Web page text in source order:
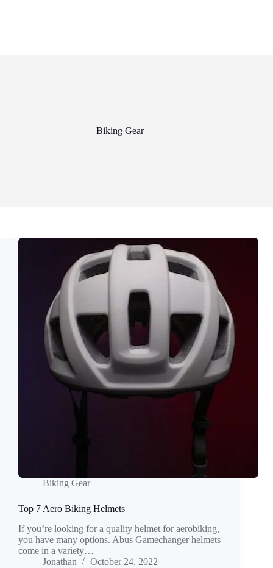
Biking Gear
Biking Gear
Top 7 Aero Biking Helmets
If you’re looking for a quality helmet for aerobiking,
you have many options. Abus Gamechanger helmets
come in a variety…
Jonathan
October 24, 2022